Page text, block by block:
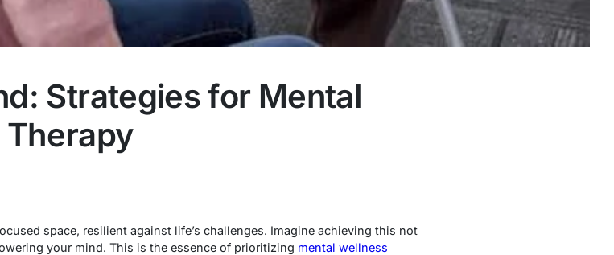
Strategies for Mental
space, resilient against life’s challenges. Imagine achieving this not
your mind. This is the essence of prioritizing mental wellness